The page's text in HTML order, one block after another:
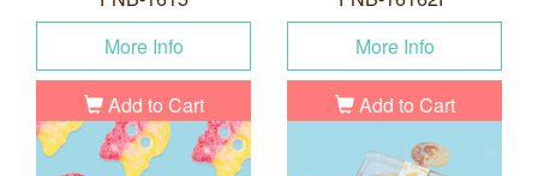
More Info
Add to Cart
More Info
Add to Cart